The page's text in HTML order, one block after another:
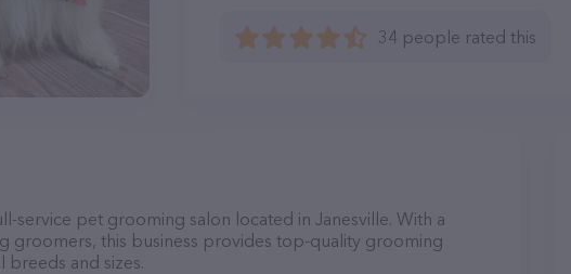
34 people rated this
service pet grooming salon located in Janesville. With a
groomers, this business provides top-quality grooming
breeds and sizes.